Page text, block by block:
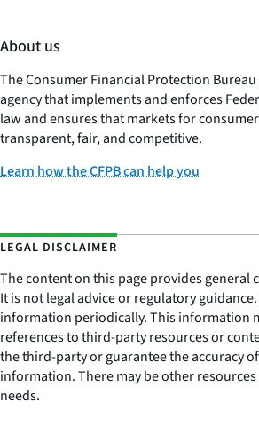
About us
The Consumer Financial Protection
agency that implements and enforces
law and ensures that markets for
transparent, fair, and competitive.
Learn how the CFPB can help you
LEGAL DISCLAIMER
The content on this page provides
It is not legal advice or regulatory
information periodically. This information
references to third-party resources or
the third-party or guarantee the accuracy
information. There may be other
needs.